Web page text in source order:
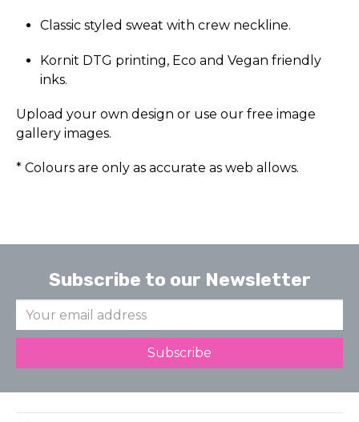
Classic styled sweat with crew neckline.
Kornit DTG printing, Eco and Vegan friendly
inks.
Upload your own design or use our free image
gallery images.
* Colours are only as accurate as web allows.
Subscribe to our Newsletter